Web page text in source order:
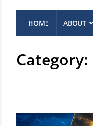
HOME ABOUT
Category: